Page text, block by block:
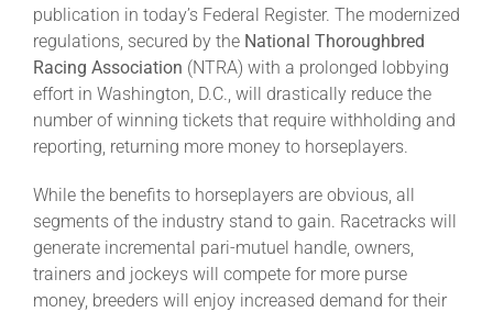
Schedule
Leaders
NHC News
More +
publication in today’s Federal Register. The modernized
regulations, secured by the National Thoroughbred
Racing Association (NTRA) with a prolonged lobbying
effort in Washington, D.C., will drastically reduce the
number of winning tickets that require withholding and
reporting, returning more money to horseplayers.
While the benefits to horseplayers are obvious, all
segments of the industry stand to gain. Racetracks will
generate incremental pari-mutuel handle, owners,
trainers and jockeys will compete for more purse
money, breeders will enjoy increased demand for their